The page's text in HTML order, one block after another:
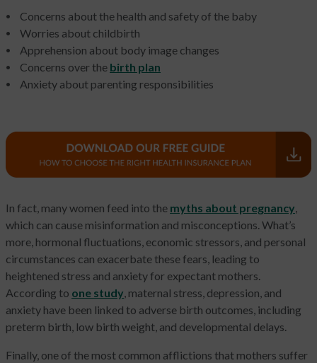
Concerns about the health and safety of the baby
Worries about childbirth
Apprehension about body image changes
Concerns over the birth plan
Anxiety about parenting responsibilities
In fact, many women feed into the myths about pregnancy,
which can cause misinformation and misconceptions. What’s
more, hormonal fluctuations, economic stressors, and personal
circumstances can exacerbate these fears, leading to
heightened stress and anxiety for expectant mothers.
According to one study, maternal stress, depression, and
anxiety have been linked to adverse birth outcomes, including
preterm birth, low birth weight, and developmental delays.
Finally, one of the most common afflictions that mothers suffer